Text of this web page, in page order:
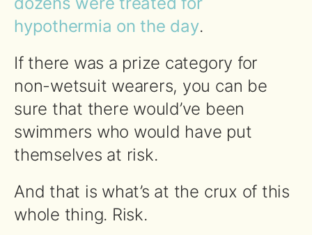
hypothermia on the day.
If there was a prize category for
non-wetsuit wearers, you can be
sure that there would’ve been
swimmers who would have put
themselves at risk.
And that is what’s at the crux of this
whole thing. Risk.